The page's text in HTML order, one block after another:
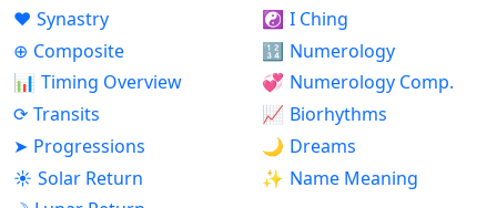
♥ Synastry
⊕ Composite
📊 Timing Overview
⟳ Transits
➤ Progressions
☀ Solar Return
☯ I Ching
🔢 Numerology
💞 Numerology Comp.
📈 Biorhythms
🌙 Dreams
✨ Name Meaning